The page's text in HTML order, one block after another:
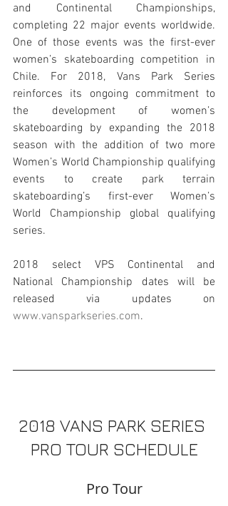
and Continental Championships,
completing 22 major events worldwide.
One of those events was the first-ever
women’s skateboarding competition in
Chile. For 2018, Vans Park Series
reinforces its ongoing commitment to
the development of women’s
skateboarding by expanding the 2018
season with the addition of two more
Women’s World Championship qualifying
events to create park terrain
skateboarding’s first-ever Women’s
World Championship global qualifying
series.
2018 select VPS Continental and
National Championship dates will be
www.vansparkseries.com.
2018 VANS PARK SERIES
PRO TOUR SCHEDULE
Pro Tour